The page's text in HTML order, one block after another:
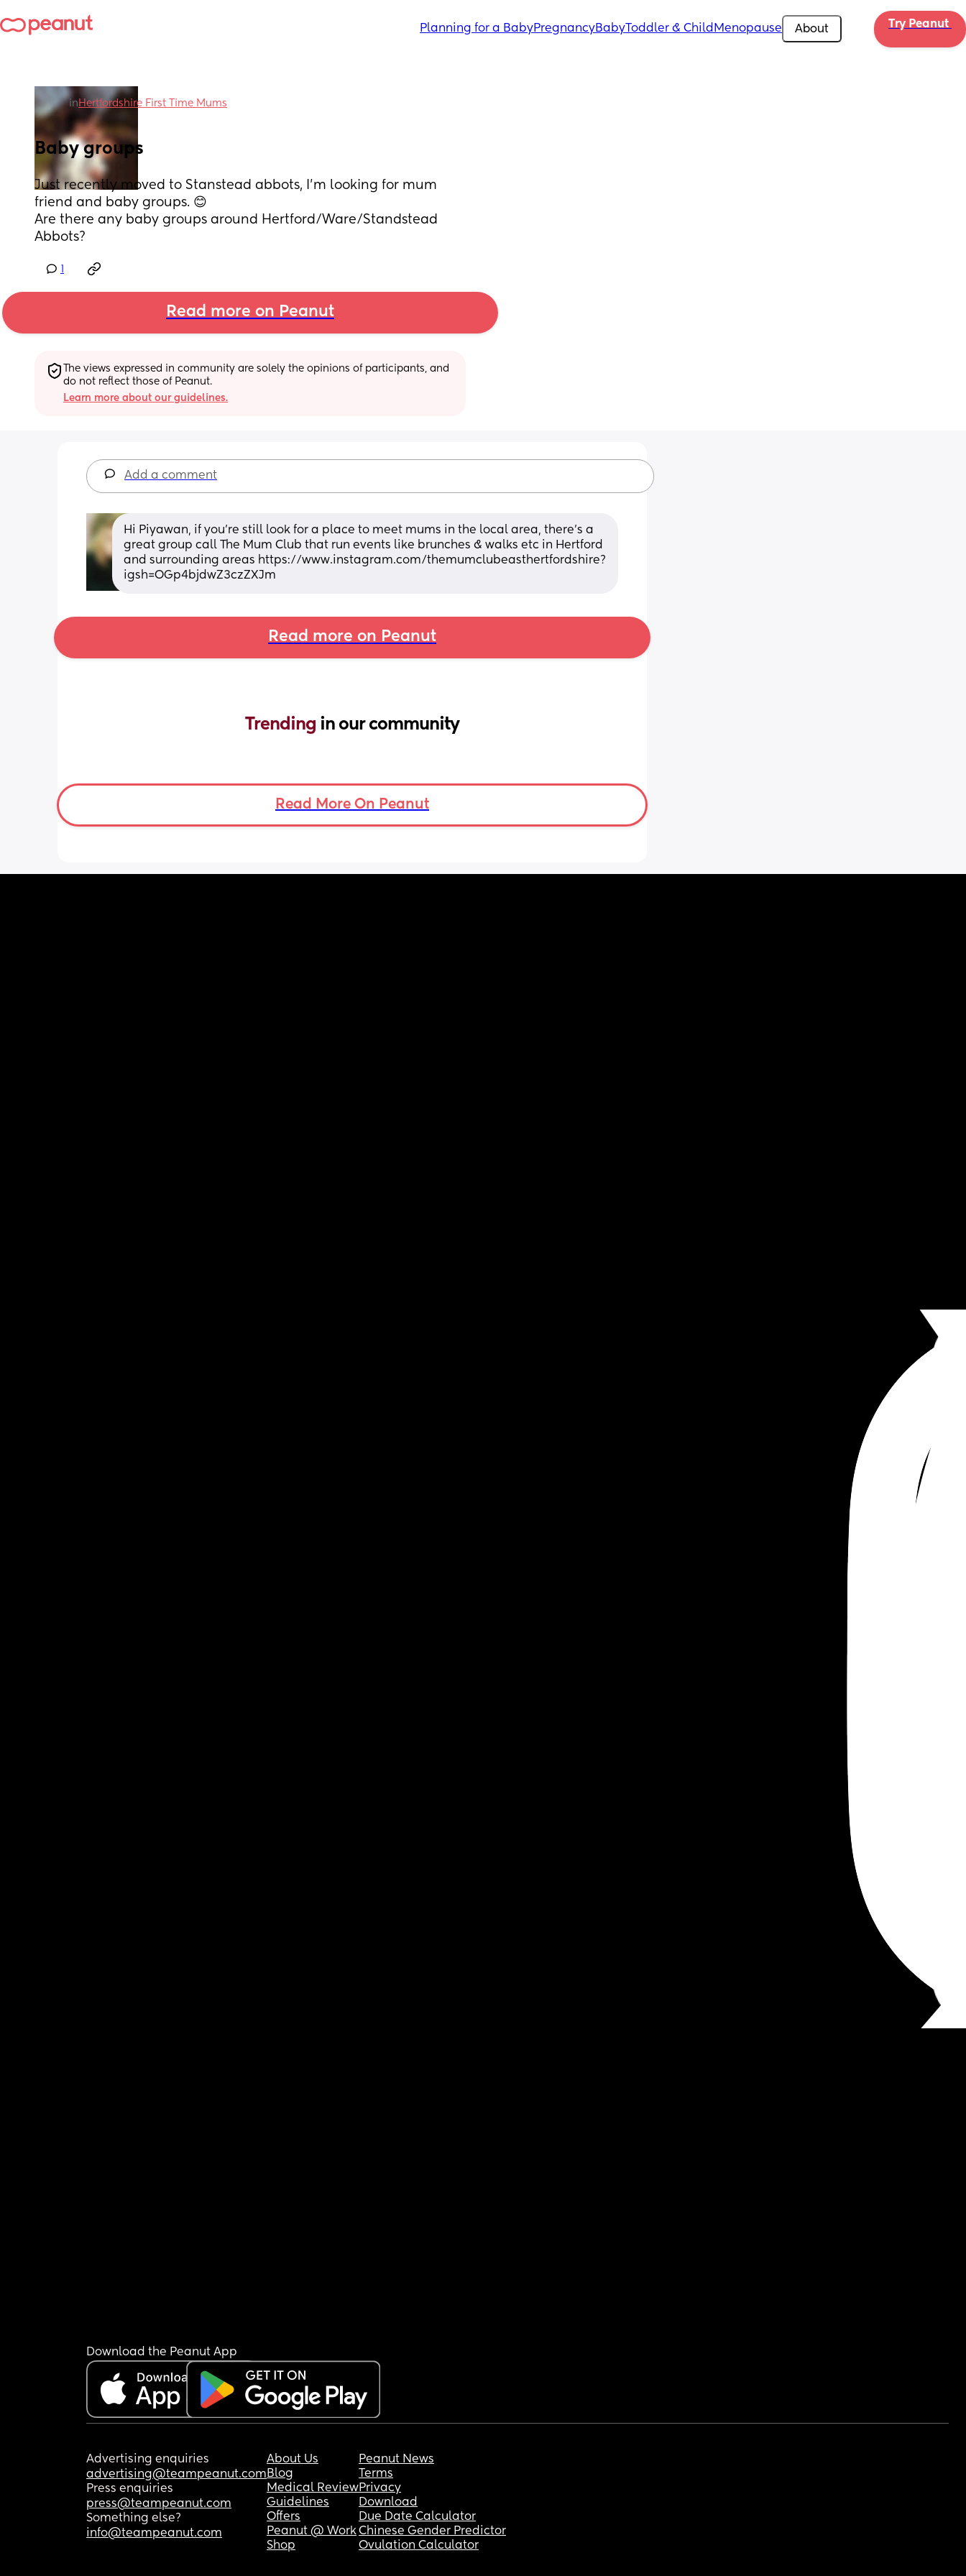
Planning for a BabyPregnancyBabyToddler & Child Menopause About Try Peanut
in Hertfordshire First Time Mums
Baby groups
Just recently moved to Stanstead abbots, I’m looking for mum
friend and baby groups. 😊
Are there any baby groups around Hertford/Ware/Standstead
Abbots?
Read more on Peanut
The views expressed in community are solely the opinions of participants, and
do not reflect those of Peanut.
Learn more about our guidelines.
Add a comment
Hi Piyawan, if you're still look for a place to meet mums in the local area, there's a
great group call The Mum Club that run events like brunches & walks etc in Hertford
and surrounding areas https://www.instagram.com/themumclubeasthertfordshire?
igsh=OGp4bjdwZ3czZXJm
Read more on Peanut
Trending in our community
Read More On Peanut
Download the Peanut App
Advertising enquiries
advertising@teampeanut.com
Press enquiries
press@teampeanut.com
Something else?
info@teampeanut.com
About Us
Blog
Medical Review
Guidelines
Offers
Peanut @ Work
Shop
Peanut News
Terms
Privacy
Download
Due Date Calculator
Chinese Gender Predictor
Ovulation Calculator